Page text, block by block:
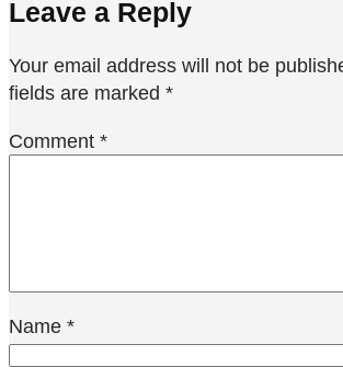
Leave a Reply
Your email address will not be
fields are marked *
Comment *
Name *